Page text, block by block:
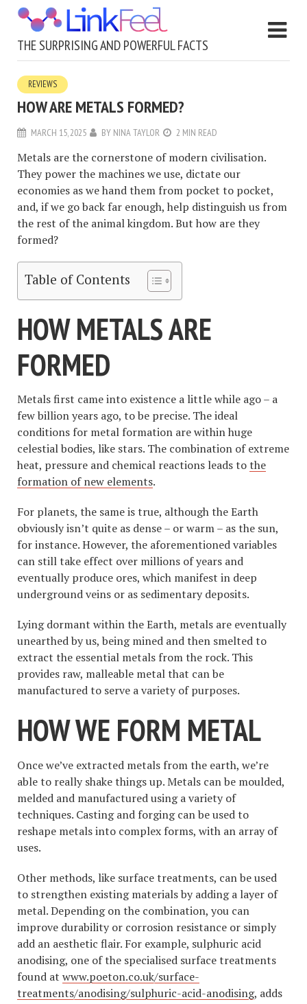
THE SURPRISING AND POWERFUL FACTS
REVIEWS
HOW ARE METALS FORMED?
MARCH 15, 2025 BY NINA TAYLOR 2 MIN READ
Metals are the cornerstone of modern civilisation.
They power the machines we use, dictate our
economies as we hand them from pocket to pocket,
and, if we go back far enough, help distinguish us from
the rest of the animal kingdom. But how are they
formed?
Table of Contents
HOW METALS ARE
FORMED
Metals first came into existence a little while ago – a
few billion years ago, to be precise. The ideal
conditions for metal formation are within huge
celestial bodies, like stars. The combination of extreme
heat, pressure and chemical reactions leads tothe
formation of new elements.
For planets, the same is true, although the Earth
obviously isn’t quite as dense – or warm – as the sun,
for instance. However, the aforementioned variables
can still take effect over millions of years and
eventually produce ores, which manifest in deep
underground veins or as sedimentary deposits.
Lying dormant within the Earth, metals are eventually
unearthed by us, being mined and then smelted to
extract the essential metals from the rock. This
provides raw, malleable metal that can be
manufactured to serve a variety of purposes.
HOW WE FORM METAL
Once we’ve extracted metals from the earth, we’re
able to really shake things up. Metals can be moulded,
melded and manufactured using a variety of
techniques. Casting and forging can be used to
reshape metals into complex forms, with an array of
uses.
Other methods, like surface treatments, can be used
to strengthen existing materials by adding a layer of
metal. Depending on the combination, you can
improve durability or corrosion resistance or simply
add an aesthetic flair. For example, sulphuric acid
anodising, one of the specialised surface treatments
found at www.poeton.co.uk/surface-
treatments/anodising/sulphuric-acid-anodising, adds